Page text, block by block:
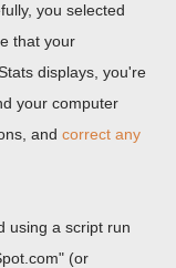
you selected
that your
displays, you're
your computer
and correct any
using a script run
(or